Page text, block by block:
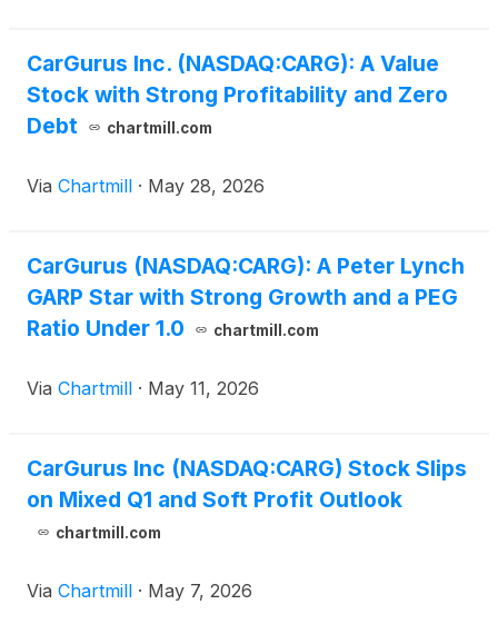
CarGurus Inc. (NASDAQ:CARG): A Value
Stock with Strong Profitability and Zero
Debt
chartmill.com
Via Chartmill · May 28, 2026
CarGurus (NASDAQ:CARG): A Peter Lynch
GARP Star with Strong Growth and a PEG
Ratio Under 1.0
chartmill.com
Via Chartmill · May 11, 2026
CarGurus Inc (NASDAQ:CARG) Stock Slips
on Mixed Q1 and Soft Profit Outlook
chartmill.com
Via Chartmill · May 7, 2026